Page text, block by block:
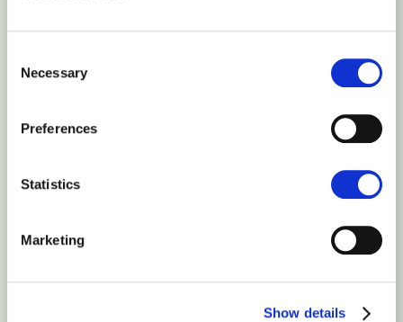
Selection
Necessary
Preferences
Statistics
Marketing
Show details
You will have reseller privileges and
Individual PHP configuration